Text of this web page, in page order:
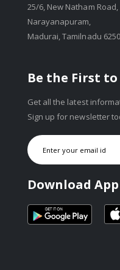
25/6, New Natham Road,
Narayanapuram,
Madurai, Tamilnadu
Be the First
Get all the latest
Sign up for newsletter
Download App